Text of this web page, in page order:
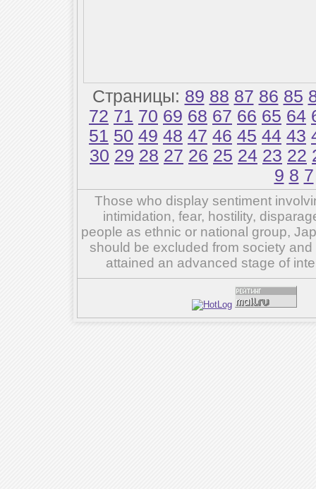
Страницы: 89 88 87 86 85
72 71 70 69 68 67 66 65 64
51 50 49 48 47 46 45 44 43
30 29 28 27 26 25 24 23 22
9 8 7
Those who display sentiment
intimidation, fear, hostility,
people as ethnic or national group,
should be excluded from society
attained an advanced stage of